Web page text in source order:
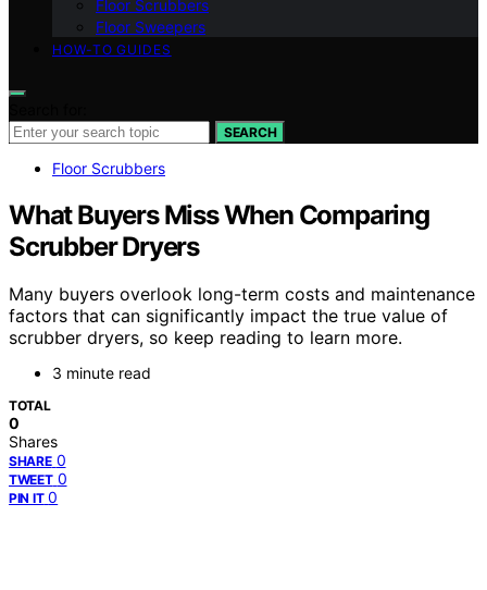
Floor Scrubbers
Floor Sweepers
HOW-TO GUIDES
SEARCH
Floor Scrubbers
What Buyers Miss When Comparing
Scrubber Dryers
Many buyers overlook long-term costs and maintenance
factors that can significantly impact the true value of
scrubber dryers, so keep reading to learn more.
3 minute read
TOTAL
0
Shares
SHARE 0
TWEET 0
PIN IT 0